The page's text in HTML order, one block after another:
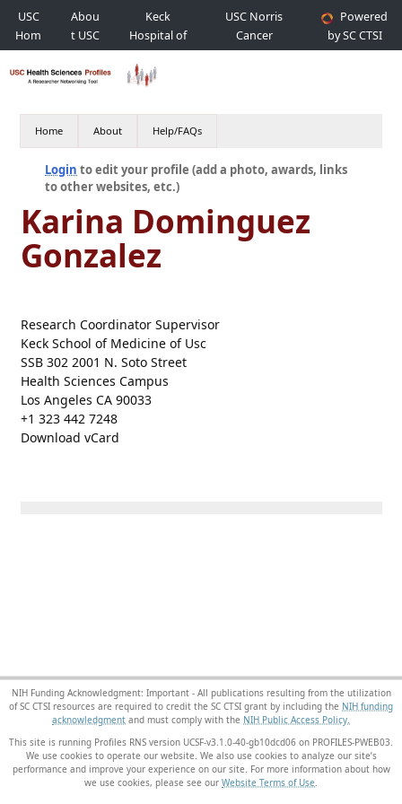
USC
Hom
e
Abou
t USC
Keck
Hospital of
USC
USC Norris
Cancer
Hospital
Powered
by SC CTSI
Home About Help/FAQs
Login to edit your profile (add a photo, awards, links
to other websites, etc.)
Karina Dominguez
Gonzalez
Research Coordinator Supervisor
Keck School of Medicine of Usc
SSB 302 2001 N. Soto Street
Health Sciences Campus
Los Angeles CA 90033
+1 323 442 7248
Download vCard
NIH Funding Acknowledgment: Important - All publications resulting from the utilization
of SC CTSI resources are required to credit the SC CTSI grant by including the NIH funding
acknowledgment and must comply with the NIH Public Access Policy.
This site is running Profiles RNS version UCSF-v3.1.0-40-gb10dcd06 on PROFILES-PWEB03
We use cookies to operate our website. We also use cookies to analyze our site’s
performance and improve your experience on our site. For more information about how
we use cookies, please see our Website Terms of Use